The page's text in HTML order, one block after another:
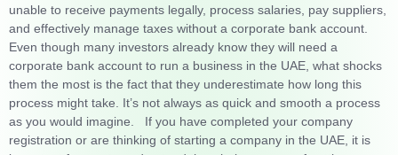
unable to receive payments legally, process salaries, pay suppliers,
and effectively manage taxes without a corporate bank account.
Even though many investors already know they will need a
corporate bank account to run a business in the UAE, what shocks
them the most is the fact that they underestimate how long this
process might take. It’s not always as quick and smooth a process
as you would imagine.
If you have completed your company
registration or are thinking of starting a company in the UAE, it is